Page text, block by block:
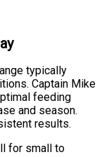
typically
Captain Mike
feeding
and season.
results.
for small to